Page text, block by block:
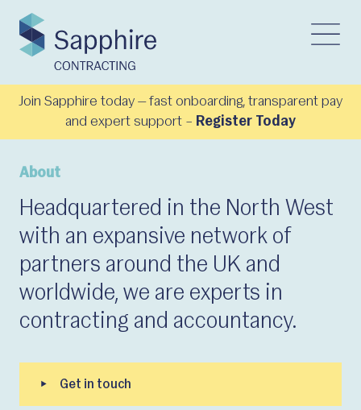
Join Sapphire today — fast onboarding, transparent pay
and expert support – Register Today
About
Headquartered in the North West
with an expansive network of
partners around the UK and
worldwide, we are experts in
contracting and accountancy.